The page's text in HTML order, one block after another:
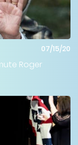
07/15/20
Roger